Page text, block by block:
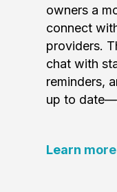
owners a
connect
providers.
chat with
reminders,
up to
Learn